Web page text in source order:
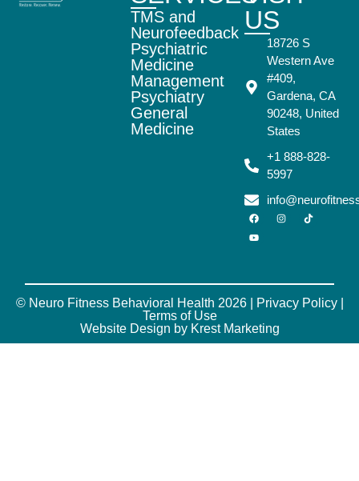
TMS and
Neurofeedback
Psychiatric
Medicine
Management
Psychiatry
General
Medicine
US
18726 S
Western Ave
#409,
Gardena, CA
90248, United
States
+1 888-828-
5997
© Neuro Fitness Behavioral Health 2026 | Privacy Policy|
Terms of Use
Website Design by Krest Marketing